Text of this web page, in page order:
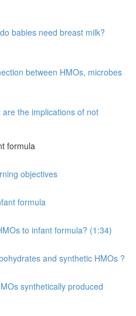
babies need breast milk?
between HMOs, microbes
are the implications of not
formula
objectives
formula
to infant formula? (1:34)
and synthetic HMOs ?
synthetically produced